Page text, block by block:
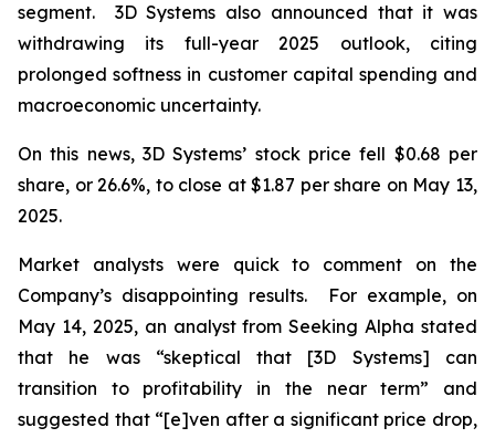
segment. 3D Systems also announced that it was
withdrawing its full-year 2025 outlook, citing
prolonged softness in customer capital spending and
macroeconomic uncertainty.
On this news, 3D Systems’ stock price fell $0.68 per
share, or 26.6%, to close at $1.87 per share on May 13,
2025.
Market analysts were quick to comment on the
Company’s disappointing results. For example, on
May 14, 2025, an analyst from Seeking Alpha stated
that he was “skeptical that [3D Systems] can
transition to profitability in the near term” and
suggested that “[e]ven after a significant price drop,